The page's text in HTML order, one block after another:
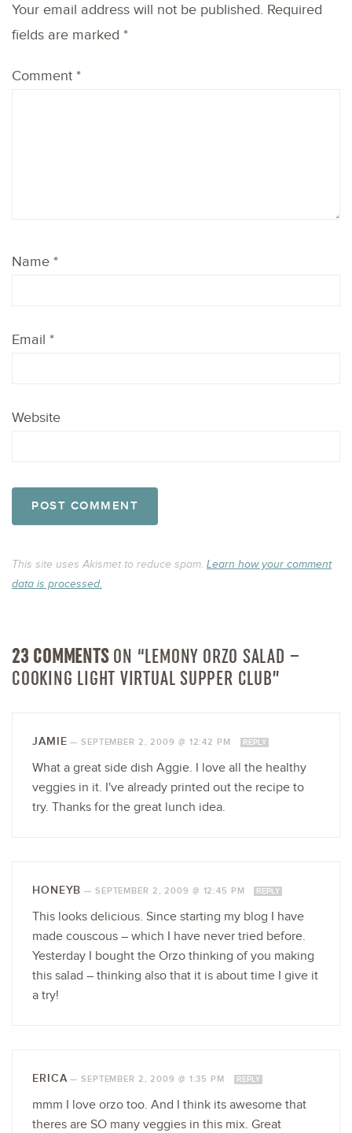
Your email address will not be published. Required
fields are marked *
Comment *
Name *
Email *
Website
This site uses Akismet to reduce spam. Learn how your comment
data is processed.
23 COMMENTSON “LEMONY ORZO SALAD –
COOKING LIGHT VIRTUAL SUPPER CLUB”
JAMIE —SEPTEMBER 2, 2009 @ 12:42 PM REPLY
What a great side dish Aggie. I love all the healthy
veggies in it. I've already printed out the recipe to
try. Thanks for the great lunch idea.
HONEYB — SEPTEMBER 2, 2009 @ 12:45 PM REPLY
This looks delicious. Since starting my blog I have
made couscous – which I have never tried before.
Yesterday I bought the Orzo thinking of you making
this salad – thinking also that it is about time I give it
a try!
ERICA—SEPTEMBER 2, 2009 @ 1:35 PM REPLY
mmm I love orzo too. And I think its awesome that
theres are SO many veggies in this mix. Great